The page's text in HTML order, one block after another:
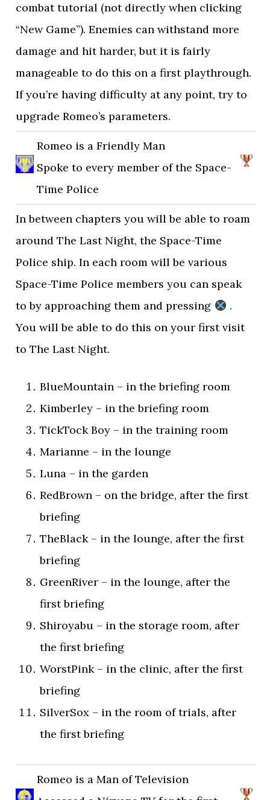
combat tutorial (not directly when clicking
“New Game”). Enemies can withstand more
damage and hit harder, but it is fairly
manageable to do this on a first playthrough.
If you’re having difficulty at any point, try to
upgrade Romeo’s parameters.
Romeo is a Friendly Man
Spoke to every member of the Space-
Time Police
In between chapters you will be able to roam
around The Last Night, the Space-Time
Police ship. In each room will be various
Space-Time Police members you can speak
to by approaching them and pressing
.
You will be able to do this on your first visit
to The Last Night.
BlueMountain – in the briefing room
Kimberley – in the briefing room
TickTock Boy – in the training room
Marianne – in the lounge
Luna – in the garden
RedBrown – on the bridge, after the first
briefing
TheBlack – in the lounge, after the first
briefing
GreenRiver – in the lounge, after the
first briefing
Shiroyabu – in the storage room, after
the first briefing
WorstPink – in the clinic, after the first
briefing
SilverSox – in the room of trials, after
the first briefing
Romeo is a Man of Television